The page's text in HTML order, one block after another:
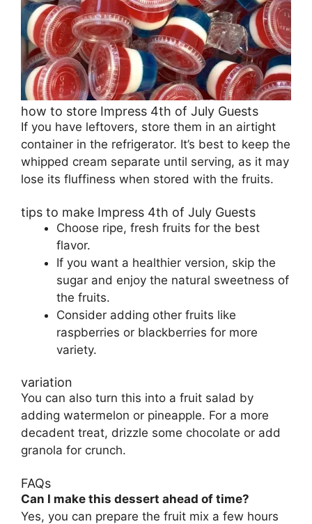
how to store Impress 4th of July Guests
If you have leftovers, store them in an airtight
container in the refrigerator. It’s best to keep the
whipped cream separate until serving, as it may
lose its fluffiness when stored with the fruits.
tips to make Impress 4th of July Guests
Choose ripe, fresh fruits for the best
flavor.
If you want a healthier version, skip the
sugar and enjoy the natural sweetness of
the fruits.
Consider adding other fruits like
raspberries or blackberries for more
variety.
variation
You can also turn this into a fruit salad by
adding watermelon or pineapple. For a more
decadent treat, drizzle some chocolate or add
granola for crunch.
FAQs
Can I make this dessert ahead of time?
Yes, you can prepare the fruit mix a few hours